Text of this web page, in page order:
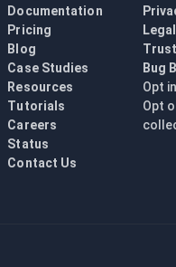
Documentation
Pricing
Blog
Case Studies
Resources
Tutorials
Careers
Status
Contact Us
Legal
Bug
Opt
Opt